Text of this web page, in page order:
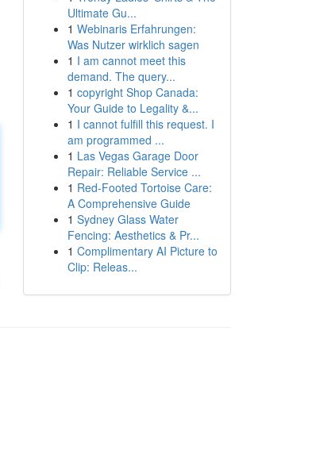
Ultimate Gu...
1 Webinaris Erfahrungen:
Was Nutzer wirklich sagen
1 I am cannot meet this
demand. The query...
1 copyright Shop Canada:
Your Guide to Legality &...
1 I cannot fulfill this request. I
am programmed ...
1 Las Vegas Garage Door
Repair: Reliable Service ...
1 Red-Footed Tortoise Care:
A Comprehensive Guide
1 Sydney Glass Water
Fencing: Aesthetics & Pr...
1 Complimentary AI Picture to
Clip: Releas...